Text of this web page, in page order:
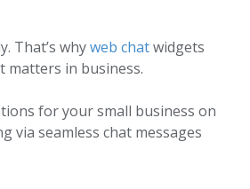
That’s whyweb chatwidgets
matters in business.
for your small business on
via seamless chat messages